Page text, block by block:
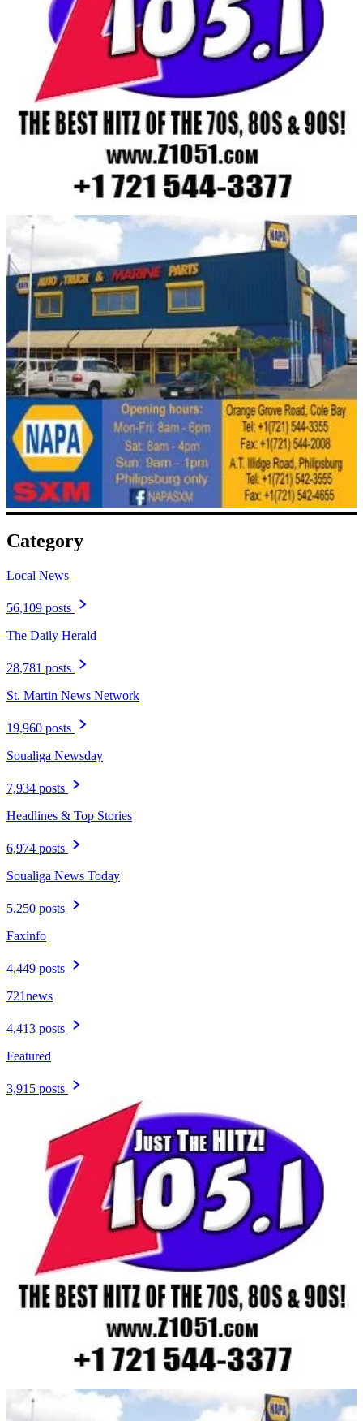
Category
Local News
56,109 posts
The Daily Herald
28,781 posts
St. Martin News Network
19,960 posts
Soualiga Newsday
7,934 posts
Headlines & Top Stories
6,974 posts
Soualiga News Today
5,250 posts
Faxinfo
4,449 posts
721news
4,413 posts
Featured
3,915 posts